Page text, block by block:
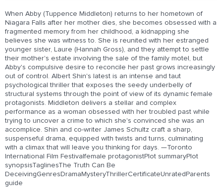
When Abby (Tuppence Middleton) returns to her hometown of
Niagara Falls after her mother dies, she becomes obsessed with a
fragmented memory from her childhood, a kidnapping she
believes she was witness to. She is reunited with her estranged
younger sister, Laure (Hannah Gross), and they attempt to settle
their mother's estate involving the sale of the family motel, but
Abby's compulsive desire to reconcile her past grows increasingly
out of control. Albert Shin's latest is an intense and taut
psychological thriller that exposes the seedy underbelly of
structural systems through the point of view of its dynamic female
protagonists. Middleton delivers a stellar and complex
performance as a woman obsessed with her troubled past while
trying to uncover a crime to which she's convinced she was an
accomplice. Shin and co-writer James Schultz craft a sharp,
suspenseful drama, equipped with twists and turns, culminating
with a climax that will leave you thinking for days. —Toronto
International Film Festivalfemale protagonistPlot summaryPlot
synopsisTaglinesThe Truth Can Be
DeceivingGenresDramaMysteryThrillerCertificateUnratedParents
guide